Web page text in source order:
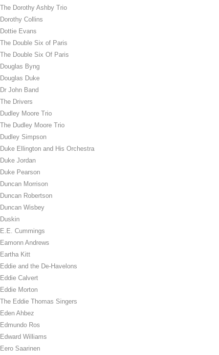
The Dorothy Ashby Trio
Dorothy Collins
Dottie Evans
The Double Six of Paris
The Double Six Of Paris
Douglas Byng
Douglas Duke
Dr John Band
The Drivers
Dudley Moore Trio
The Dudley Moore Trio
Dudley Simpson
Duke Ellington and His Orchestra
Duke Jordan
Duke Pearson
Duncan Morrison
Duncan Robertson
Duncan Wisbey
Duskin
E.E. Cummings
Eamonn Andrews
Eartha Kitt
Eddie and the De-Havelons
Eddie Calvert
Eddie Morton
The Eddie Thomas Singers
Eden Ahbez
Edmundo Ros
Edward Williams
Eero Saarinen